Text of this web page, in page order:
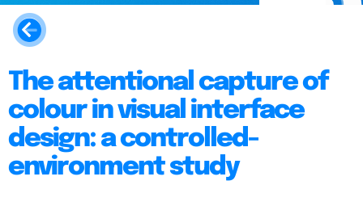
The attentional capture of
colour in visual interface
design: a controlled-
environment study